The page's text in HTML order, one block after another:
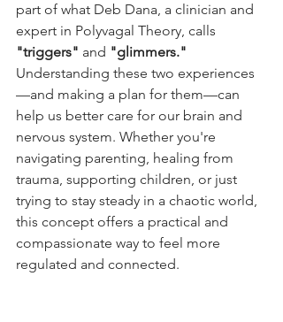
part of what Deb Dana, a clinician and
expert in Polyvagal Theory, calls
"triggers" and "glimmers."
Understanding these two experiences
—and making a plan for them—can
help us better care for our brain and
nervous system. Whether you're
navigating parenting, healing from
trauma, supporting children, or just
trying to stay steady in a chaotic world,
this concept offers a practical and
compassionate way to feel more
regulated and connected.